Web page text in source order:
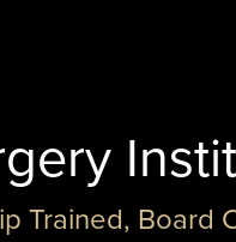
Trained, Board